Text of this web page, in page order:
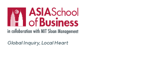
Global Inquiry, Local Heart